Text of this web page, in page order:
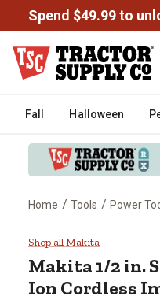
Spend $49.99 to
Fall Halloween
Home / Tools / Power
Makita 1/2
Shop all Makita
Makita 1/2 in.
Ion Cordless